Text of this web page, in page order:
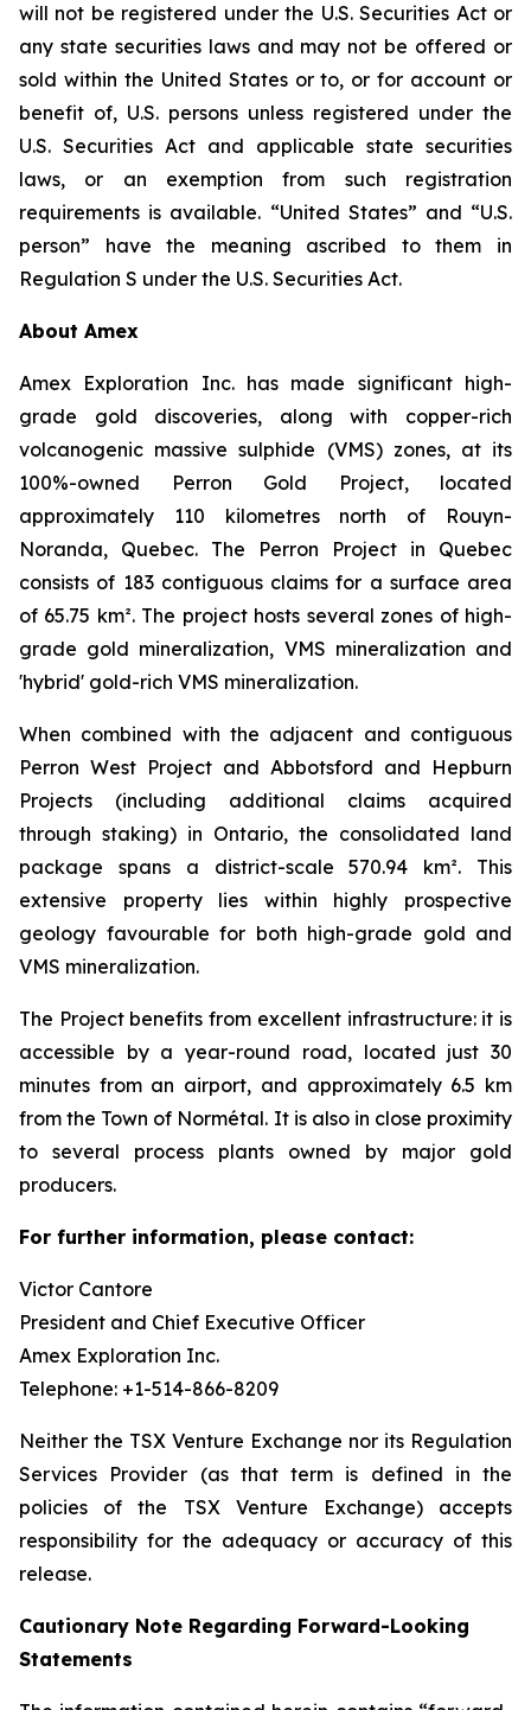
will not be registered under the U.S. Securities Act or
any state securities laws and may not be offered or
sold within the United States or to, or for account or
benefit of, U.S. persons unless registered under the
U.S. Securities Act and applicable state securities
laws, or an exemption from such registration
requirements is available. “United States” and “U.S.
person” have the meaning ascribed to them in
Regulation S under the U.S. Securities Act.
About Amex
Amex Exploration Inc. has made significant high-
grade gold discoveries, along with copper-rich
volcanogenic massive sulphide (VMS) zones, at its
100%-owned Perron Gold Project, located
approximately 110 kilometres north of Rouyn-
Noranda, Quebec. The Perron Project in Quebec
consists of 183 contiguous claims for a surface area
of 65.75 km². The project hosts several zones of high-
grade gold mineralization, VMS mineralization and
'hybrid' gold-rich VMS mineralization.
When combined with the adjacent and contiguous
Perron West Project and Abbotsford and Hepburn
Projects (including additional claims acquired
through staking) in Ontario, the consolidated land
package spans a district-scale 570.94 km². This
extensive property lies within highly prospective
geology favourable for both high-grade gold and
VMS mineralization.
The Project benefits from excellent infrastructure: it is
accessible by a year-round road, located just 30
minutes from an airport, and approximately 6.5 km
from the Town of Normétal. It is also in close proximity
to several process plants owned by major gold
producers.
For further information, please contact:
Victor Cantore
President and Chief Executive Officer
Amex Exploration Inc.
Telephone: +1-514-866-8209
Neither the TSX Venture Exchange nor its Regulation
Services Provider (as that term is defined in the
policies of the TSX Venture Exchange) accepts
responsibility for the adequacy or accuracy of this
release.
Cautionary Note Regarding Forward-Looking
Statements